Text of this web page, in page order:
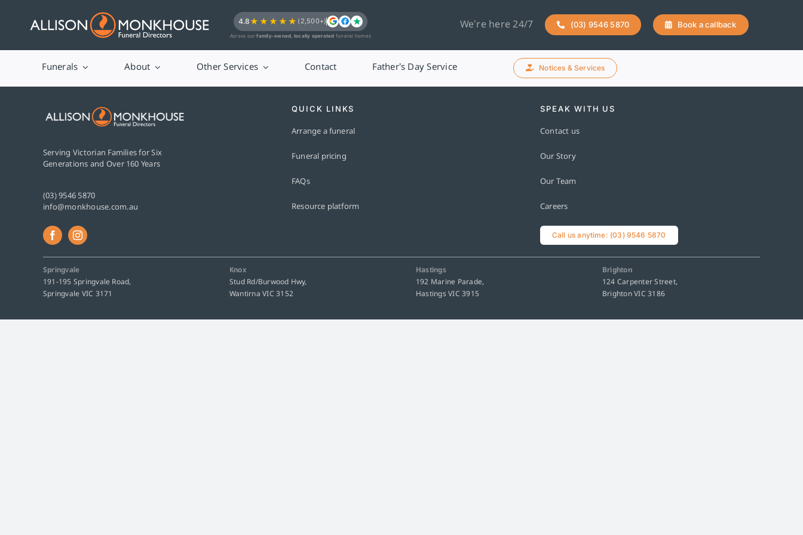
4.8★★★★★ (2,500+)
Across ourfamily-owned, locally operated funeral homes
We’re here 24/7 (03) 9546 5870 Book a callback
Funerals About Other Services Contact Father’s Day Service Notices & Services
Serving Victorian Families for Six
Generations and Over 160 Years
(03) 9546 5870
info@monkhouse.com.au
QUICK LINKS
Arrange a funeral
Funeral pricing
FAQs
Resource platform
SPEAK WITH US
Contact us
Our Story
Our Team
Careers
Call us anytime: (03) 9546 5870
Springvale
191-195 Springvale Road,
Springvale VIC 3171
Knox
Stud Rd/Burwood Hwy,
Wantirna VIC 3152
Hastings
192 Marine Parade,
Hastings VIC 3915
Brighton
124 Carpenter Street,
Brighton VIC 3186